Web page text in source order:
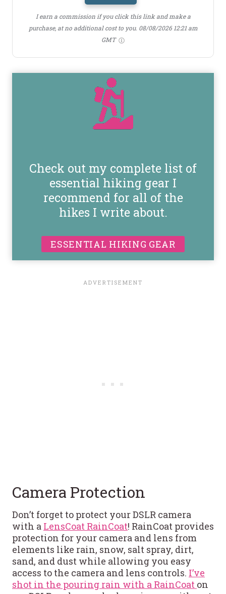
I earn a commission if you click this link and make a
purchase, at no additional cost to you. 08/08/2026 12:21 am
GMT
Check out my complete list of
essential hiking gear I
recommend for all of the
hikes I write about.
ESSENTIAL HIKING GEAR
Camera Protection
Don’t forget to protect your DSLR camera
with a LensCoat RainCoat! RainCoat provides
protection for your camera and lens from
elements like rain, snow, salt spray, dirt,
sand, and dust while allowing you easy
access to the camera and lens controls. I’ve
shot in the pouring rain with a RainCoat on